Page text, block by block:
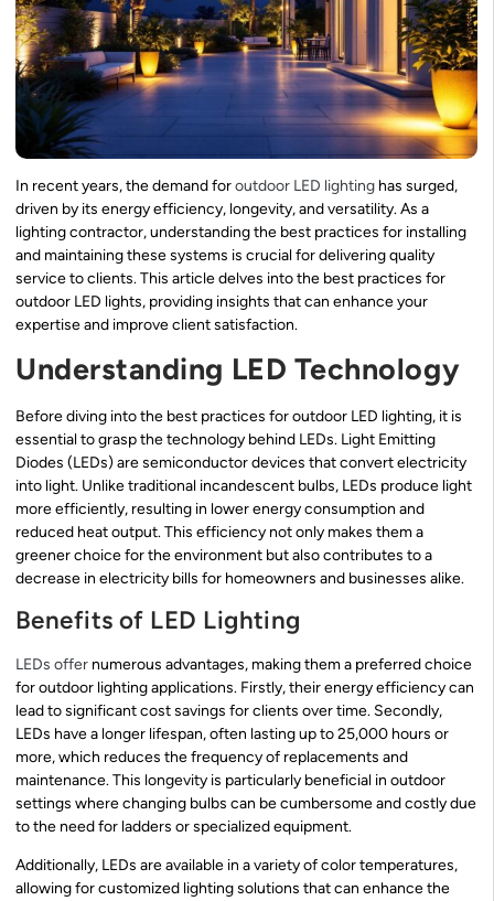
In recent years, the demand foroutdoor LED lighting has surged,
driven by its energy efficiency, longevity, and versatility. As a
lighting contractor, understanding the best practices for installing
and maintaining these systems is crucial for delivering quality
service to clients. This article delves into the best practices for
outdoor LED lights, providing insights that can enhance your
expertise and improve client satisfaction.
Understanding LED Technology
Before diving into the best practices for outdoor LED lighting, it is
essential to grasp the technology behind LEDs. Light Emitting
Diodes (LEDs) are semiconductor devices that convert electricity
into light. Unlike traditional incandescent bulbs, LEDs produce light
more efficiently, resulting in lower energy consumption and
reduced heat output. This efficiency not only makes them a
greener choice for the environment but also contributes to a
decrease in electricity bills for homeowners and businesses alike.
Benefits of LED Lighting
LEDs offer numerous advantages, making them a preferred choice
for outdoor lighting applications. Firstly, their energy efficiency can
lead to significant cost savings for clients over time. Secondly,
LEDs have a longer lifespan, often lasting up to 25,000 hours or
more, which reduces the frequency of replacements and
maintenance. This longevity is particularly beneficial in outdoor
settings where changing bulbs can be cumbersome and costly due
to the need for ladders or specialized equipment.
Additionally, LEDs are available in a variety of color temperatures,
allowing for customized lighting solutions that can enhance the